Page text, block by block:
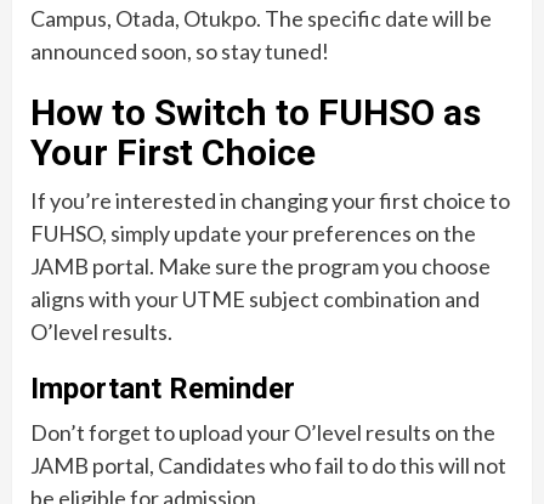
Campus, Otada, Otukpo. The specific date will be
announced soon, so stay tuned!
How to Switch to FUHSO as
Your First Choice
If you’re interested in changing your first choice to
FUHSO, simply update your preferences on the
JAMB portal. Make sure the program you choose
aligns with your UTME subject combination and
O’level results.
Important Reminder
Don’t forget to upload your O’level results on the
JAMB portal, Candidates who fail to do this will not
be eligible for admission.